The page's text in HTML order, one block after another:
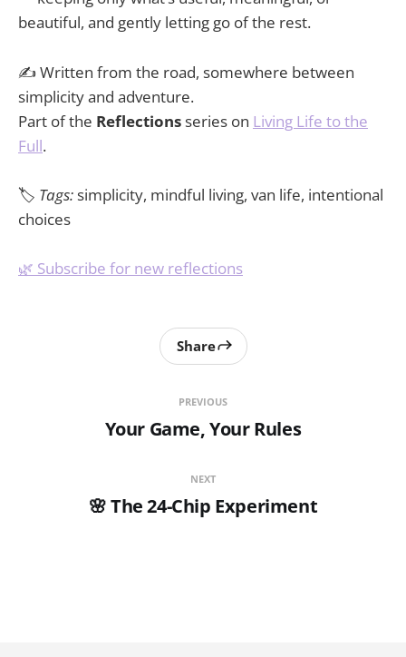
beautiful, and gently letting go of the rest.
✍️ Written from the road, somewhere between
simplicity and adventure.
Part of the Reflectionsseries on Living Life to the
Full.
🏷️ Tags:simplicity, mindful living, van life, intentional
choices
🌿 Subscribe for new reflections
PREVIOUS
Your Game, Your Rules
Share
NEXT
🌸 The 24-Chip Experiment